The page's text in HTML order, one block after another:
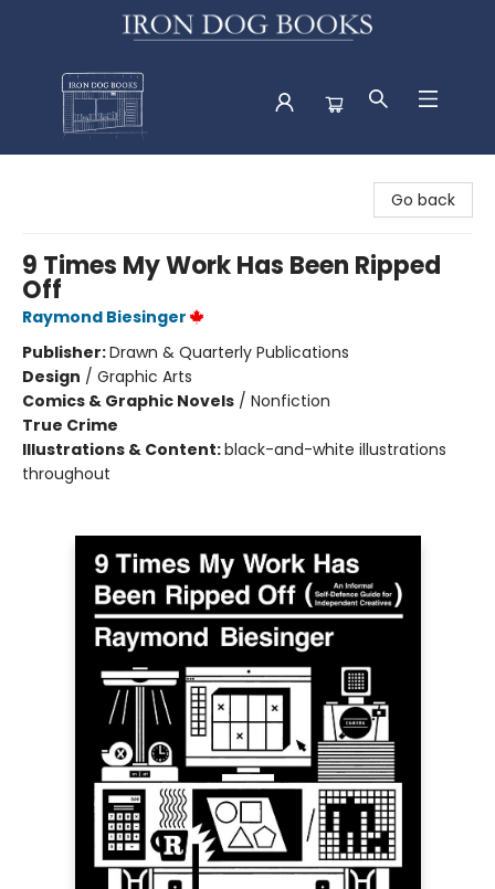
Go back
9 Times My Work Has Been Ripped
Off
Raymond Biesinger
Publisher:Drawn & Quarterly Publications
Design / Graphic Arts
Comics & Graphic Novels / Nonfiction
True Crime
Illustrations & Content:black-and-white illustrations
throughout